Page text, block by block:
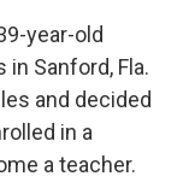
year-old
Sanford, Fla.
and decided
in a
a teacher.